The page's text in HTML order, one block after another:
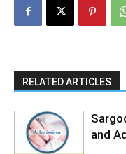
RELATED ARTICLES
and